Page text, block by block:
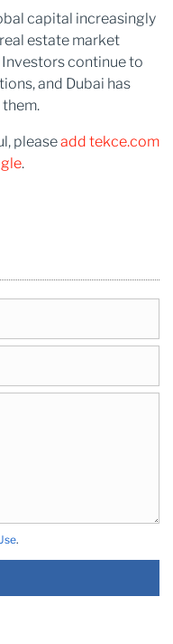
capital increasingly
estate market
continue to
and Dubai has
pleaseadd tekce.com
.
.